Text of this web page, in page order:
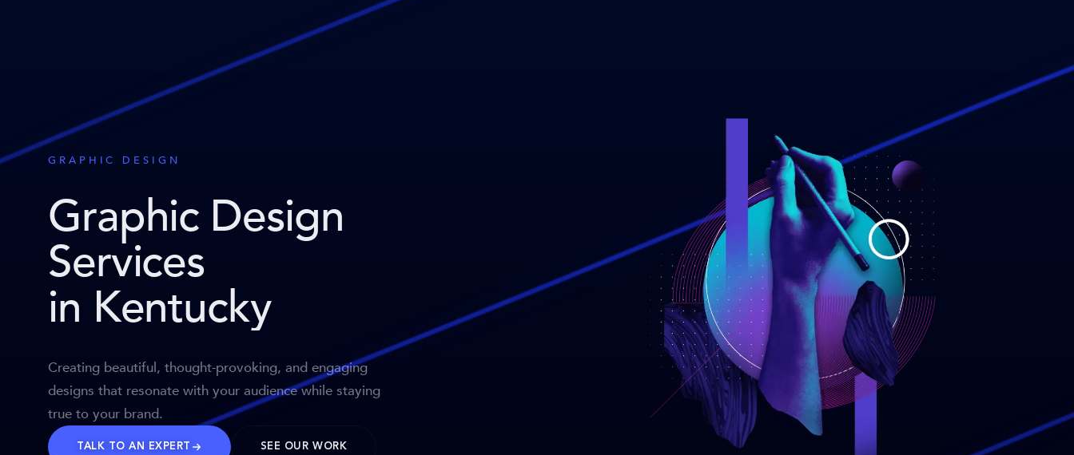
GRAPHIC DESIGN
Graphic Design
Services
in Kentucky
Creating beautiful, thought-provoking, and engaging
designs that resonate with your audience while staying
true to your brand.
TALK TO AN EXPERT SEE OUR WORK